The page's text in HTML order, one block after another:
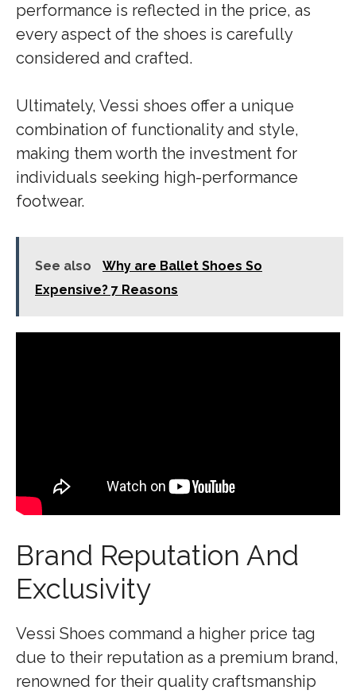
performance is reflected in the price, as
every aspect of the shoes is carefully
considered and crafted.
Ultimately, Vessi shoes offer a unique
combination of functionality and style,
making them worth the investment for
individuals seeking high-performance
footwear.
See also
Why are Ballet Shoes So
Expensive? 7 Reasons
Brand Reputation And
Exclusivity
Vessi Shoes command a higher price tag
due to their reputation as a premium brand,
renowned for their quality craftsmanship